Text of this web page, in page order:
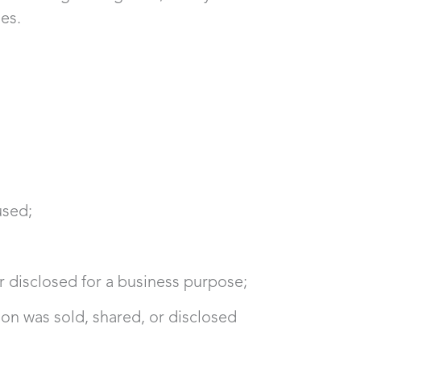
for a business purpose;
was sold, shared, or disclosed